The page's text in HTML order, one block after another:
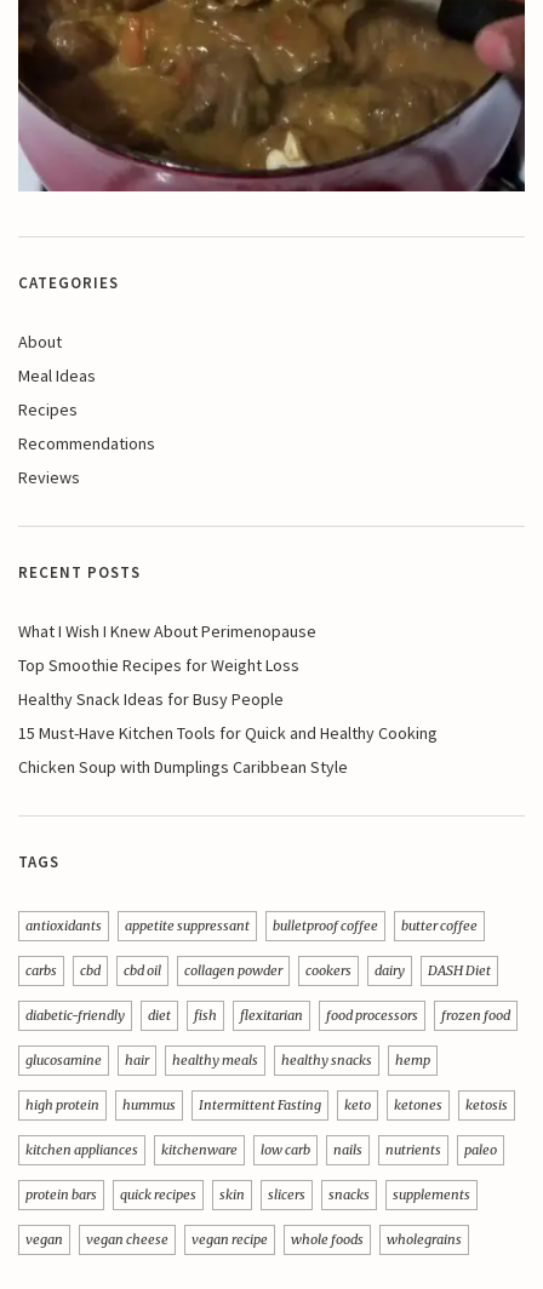
CATEGORIES
About
Meal Ideas
Recipes
Recommendations
Reviews
RECENT POSTS
What I Wish I Knew About Perimenopause
Top Smoothie Recipes for Weight Loss
Healthy Snack Ideas for Busy People
15 Must-Have Kitchen Tools for Quick and Healthy Cooking
Chicken Soup with Dumplings Caribbean Style
TAGS
antioxidants appetite suppressant bulletproof coffee butter coffee
carbs cbd cbd oil collagen powder cookers dairy DASH Diet
diabetic-friendly diet fish flexitarian food processors frozen food
glucosamine hair healthy meals healthy snacks hemp
high protein hummus Intermittent Fasting keto ketones ketosis
kitchen appliances kitchenware low carb nails nutrients paleo
protein bars quick recipes skin slicers snacks supplements
vegan vegan cheese vegan recipe whole foods wholegrains